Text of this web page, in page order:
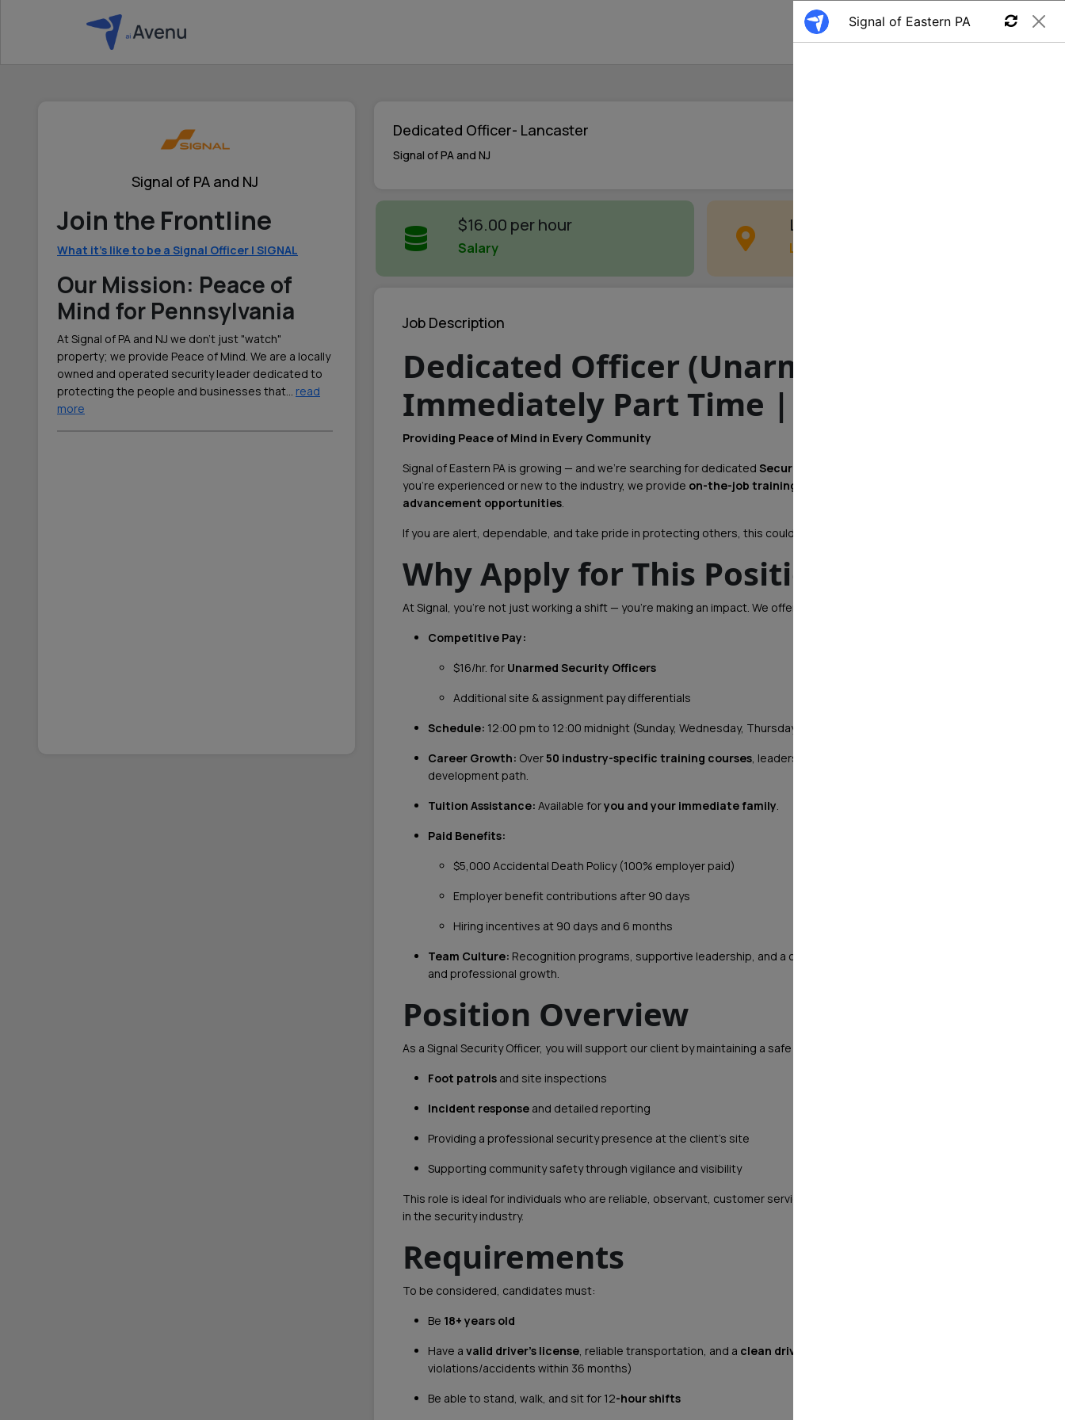
Signal of PA and NJ
Join the Frontline
What it's like to be a Signal Officer | SIGNAL
Our Mission: Peace of
Mind for Pennsylvania
At Signal of PA and NJ we don't just "watch"
property; we provide Peace of Mind. We are a locally
owned and operated security leader dedicated to
protecting the people and businesses that… read
more
Dedicated Officer- Lancaster
Signal of PA and NJ
$16.00 per hour
Salary
Lancaster, PA, USA
Location
Job Description
Dedicated Officer (Unarmed) – Hiring
Immediately Part Time | Eastern PA
Providing Peace of Mind in Every Community
Signal of Eastern PA is growing — and we’re searching for dedicated Security Officers
you're experienced or new to the industry, we provide on-the-job training, career development, and real
advancement opportunities.
If you are alert, dependable, and take pride in protecting others, this could be the perfect fit for you!
Why Apply for This Position?
At Signal, you’re not just working a shift — you’re making an impact. We offer:
Competitive Pay:
$16/hr. for Unarmed Security Officers
Additional site & assignment pay differentials
Schedule: 12:00 pm to 12:00 midnight (Sunday, Wednesday, Thursday, Friday, and Saturday)
Career Growth: Over50 industry-specific training courses, leadership opportunities, and a structured
development path.
Tuition Assistance: Available foryou and your immediate family.
Paid Benefits:
$5,000 Accidental Death Policy (100% employer paid)
Employer benefit contributions after 90 days
Hiring incentives at 90 days and 6 months
Team Culture: Recognition programs, supportive leadership, and a company that values integrity, service,
and professional growth.
Position Overview
As a Signal Security Officer, you will support our client by maintaining a safe and secure environment through:
Foot patrols and site inspections
Incident response and detailed reporting
Providing a professional security presence at the client's site
Supporting community safety through vigilance and visibility
This role is ideal for individuals who are reliable, observant, customer service oriented, and motivated to advance
in the security industry.
Requirements
To be considered, candidates must:
Be 18+ years old
Have a valid driver’s license, reliable transportation, and a clean driving record
violations/accidents within 36 months)
Be able to stand, walk, and sit for 12-hour shifts